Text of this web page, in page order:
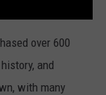
over 600
and
with many